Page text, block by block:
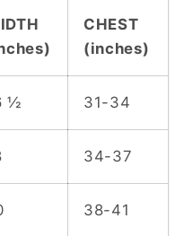
CHEST
(inches)
½ 31-34
34-37
38-41